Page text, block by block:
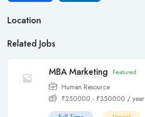
Location
Related Jobs
MBA Marketing Featured
Human Resource
₹250000 - ₹350000 / year